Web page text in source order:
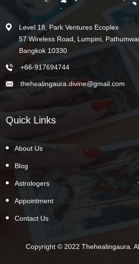
Level 18, Park Ventures Ecoplex
57 Wireless Road, Lumpini,
Bangkok 10330
+66-917694744
thehealingaura.divine@gmail.com
Quick Links
About Us
Blog
Astrologers
Appointment
Contact Us
Copyright © 2022 Thehealingaura.